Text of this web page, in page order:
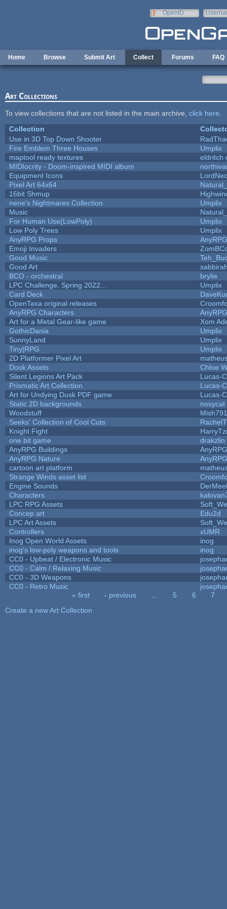
OpenID
Home Browse Submit Art Collect Forums FAQ
Art Collections
To view collections that are not listed in the main archive, click here
Collection
Use in 3D Top Down Shooter
Fire Emblem Three Houses
Umplix
maptool ready textures
eldritch
MIDIocrity - Doom-inspired MIDI album
Equipment Icons
Pixel Art 64x64
16bit Shmup
nene's Nightmares Collection
Umplix
Music
For Human Use(LowPoly)
Umplix
Low Poly Trees
Umplix
AnyRPG Props
AnyRPG
Emoji Invaders
Good Music
Good Art
BCO - orchestral
brylie
LPC Challenge, Spring 2022...
Umplix
Card Deck
OpenTaxa original releases
AnyRPG Characters
AnyRPG
Art for a Metal Gear-like game
Xom
GothicDania
Umplix
SunnyLand
Umplix
Tiny|RPG
Umplix
2D Platformer Pixel Art
Dook Assets
Chloe
Silent Legions Art Pack
Lucas-C
Prismatic Art Collection
Lucas-C
Art for Undying Dusk PDF game
Lucas-C
Static 2D backgrounds
nosycat
Woodstuff
Seeks' Collection of Cool Cuts
Knight Fight
one bit game
drakzlin
AnyRPG Buildings
AnyRPG
AnyRPG Nature
AnyRPG
cartoon art platform
Strange Winds asset list
Engine Sounds
Characters
LPC RPG Assets
Concep art
Edu2d
LPC Art Assets
Controllers
xUMR
Inog Open World Assets
inog
inog's low-poly weapons and tools
inog
CC0 - Upbeat / Electronic Music
CC0 - Calm / Relaxing Music
CC0 - 3D Weapons
CC0 - Retro Music
« first ‹ previous 5 6
7
Create a new Art Collection